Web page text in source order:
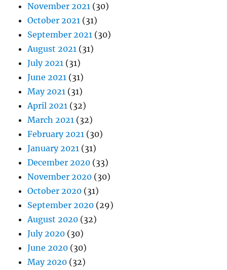
November 2021 (30)
October 2021 (31)
September 2021 (30)
August 2021 (31)
July 2021 (31)
June 2021 (31)
May 2021 (31)
April 2021 (32)
March 2021 (32)
February 2021 (30)
January 2021 (31)
December 2020 (33)
November 2020 (30)
October 2020 (31)
September 2020 (29)
August 2020 (32)
July 2020 (30)
June 2020 (30)
May 2020 (32)